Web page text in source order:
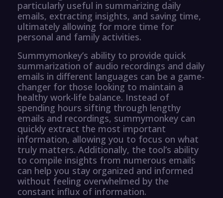
particularly useful in summarizing daily
emails, extracting insights, and saving time,
ultimately allowing for more time for
personal and family activities.
Summymonkey’s ability to provide quick
summarization of audio recordings and daily
emails in different languages can be a game-
changer for those looking to maintain a
healthy work-life balance. Instead of
spending hours sifting through lengthy
emails and recordings, summymonkey can
quickly extract the most important
information, allowing you to focus on what
truly matters. Additionally, the tool’s ability
to compile insights from numerous emails
can help you stay organized and informed
without feeling overwhelmed by the
constant influx of information.